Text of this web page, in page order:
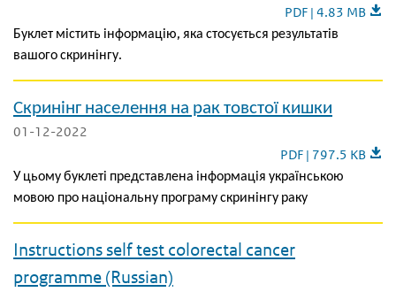
Leaflet further
PDF | 4.83 MB
Буклет містить інформацію, яка стосується результатів
вашого скринінгу.
Скринінг населення на рак товстої кишки
01-12-2022
Скринінг
PDF | 797.5 KB
У цьому буклеті представлена інформація українською
мовою про національну програму скринінгу раку
Instructions self test colorectal cancer
programme (Russian)